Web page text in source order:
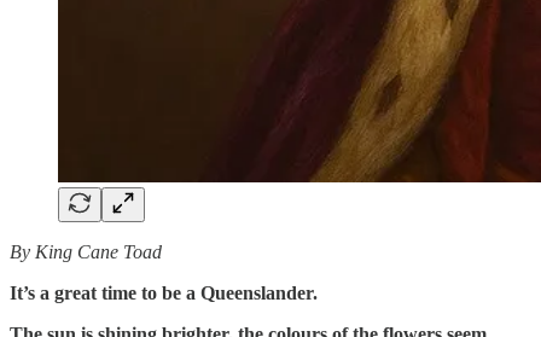
By King Cane Toad
It’s a great time to be a Queenslander.